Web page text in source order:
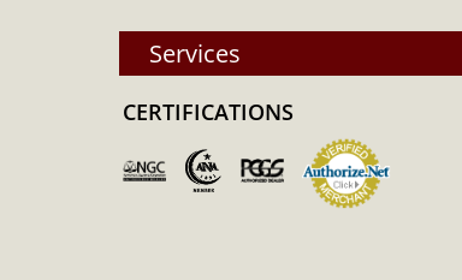
Services
CERTIFICATIONS